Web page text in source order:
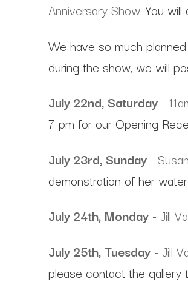
Anniversary Show. You
We have so much
during the show, we will
July 22nd, Saturday -
7 pm for our Opening
July 23rd, Sunday-
demonstration of her
July 24th, Monday - Jill
July 25th, Tuesday - Jill
please contact the